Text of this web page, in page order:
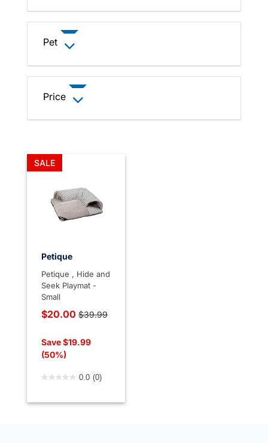
Pet
Price
SALE
Petique
Petique , Hide and
Seek Playmat -
Small
$20.00 Price reduced from
$39.99
Save $19.99
(50%)
0.0 (0)